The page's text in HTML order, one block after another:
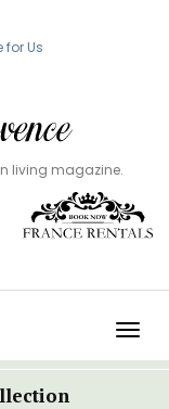
for Us
living magazine.